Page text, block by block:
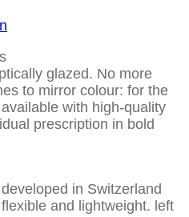
glazed. No more
to mirror colour: for the
with high-quality
prescription in bold
in Switzerland
and lightweight. left